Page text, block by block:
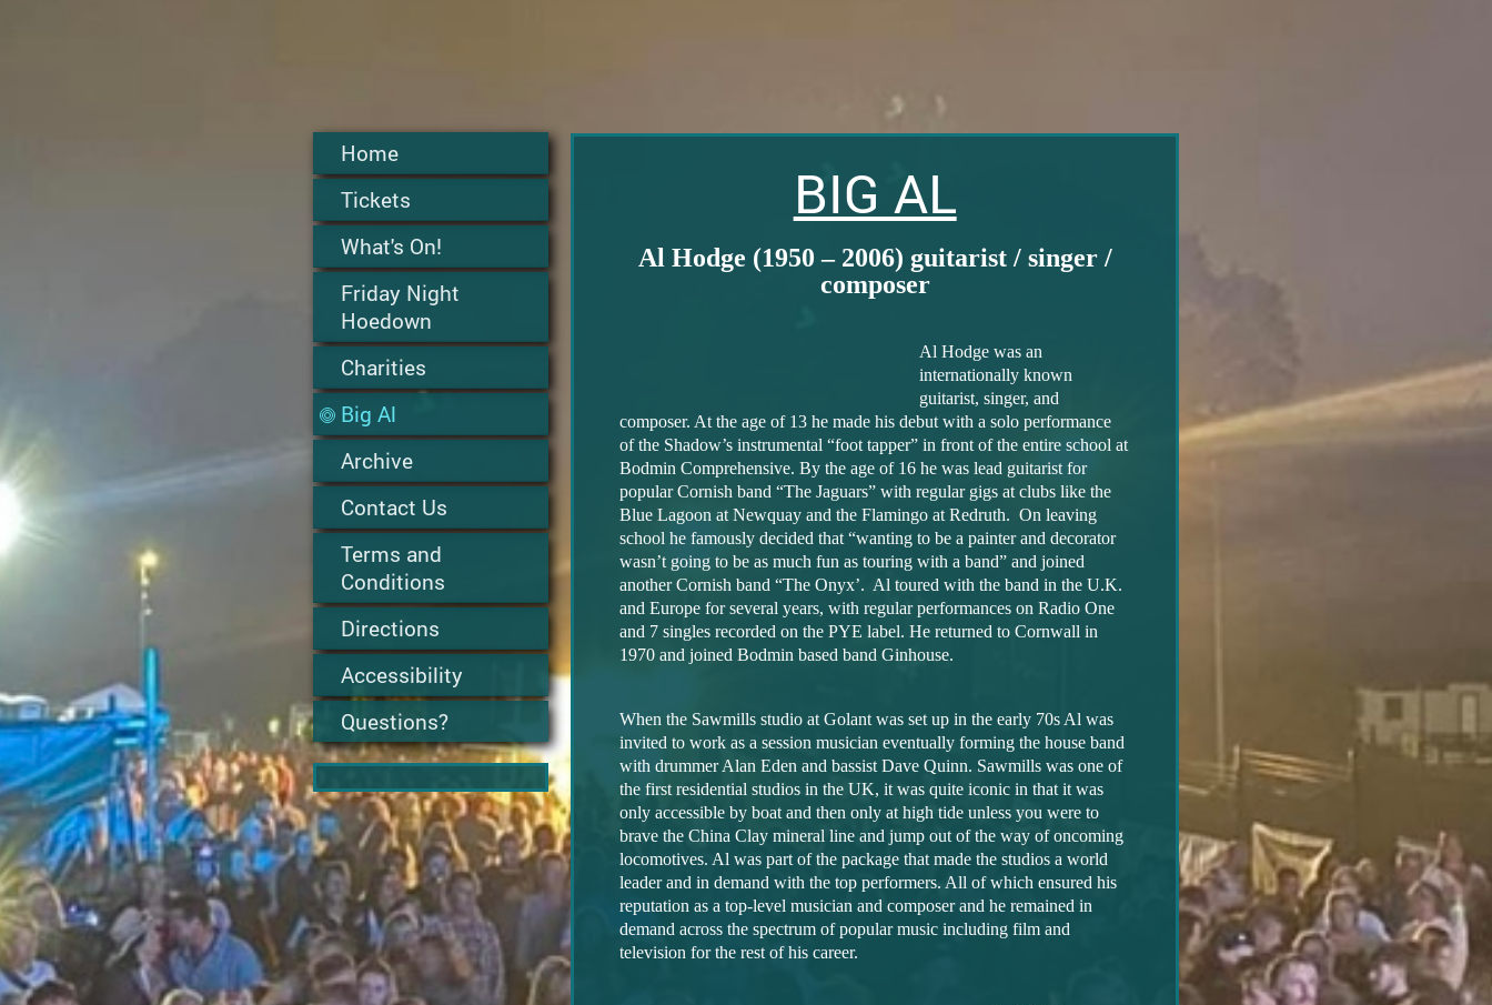
Home
Tickets
What's On!
Friday Night
Hoedown
Charities
Big Al
Archive
Contact Us
Terms and
Conditions
Directions
Accessibility
Questions?
BIG AL
Al Hodge (1950 – 2006) guitarist / singer /
composer
Al Hodge was an
internationally known
guitarist, singer, and
composer. At the age of 13 he made his debut with a solo performance
of the Shadow’s instrumental “foot tapper” in front of the entire school at
Bodmin Comprehensive. By the age of 16 he was lead guitarist for
popular Cornish band “The Jaguars” with regular gigs at clubs like the
Blue Lagoon at Newquay and the Flamingo at Redruth. On leaving
school he famously decided that “wanting to be a painter and decorator
wasn’t going to be as much fun as touring with a band” and joined
another Cornish band “The Onyx’. Al toured with the band in the U.K.
and Europe for several years, with regular performances on Radio One
and 7 singles recorded on the PYE label. He returned to Cornwall in
1970 and joined Bodmin based band Ginhouse.
When the Sawmills studio at Golant was set up in the early 70s Al was
invited to work as a session musician eventually forming the house band
with drummer Alan Eden and bassist Dave Quinn. Sawmills was one of
the first residential studios in the UK, it was quite iconic in that it was
only accessible by boat and then only at high tide unless you were to
brave the China Clay mineral line and jump out of the way of oncoming
locomotives. Al was part of the package that made the studios a world
leader and in demand with the top performers. All of which ensured his
reputation as a top-level musician and composer and he remained in
demand across the spectrum of popular music including film and
television for the rest of his career.